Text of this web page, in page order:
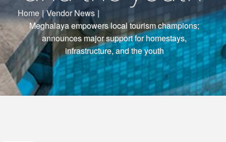
Home | Vendor News |
Meghalaya empowers local tourism champions;
announces major support for homestays,
infrastructure, and the youth